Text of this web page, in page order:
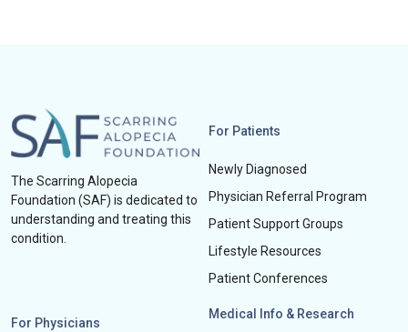
The Scarring Alopecia
Foundation (SAF) is dedicated to
understanding and treating this
condition.
For Patients
Newly Diagnosed
Physician Referral Program
Patient Support Groups
Lifestyle Resources
Patient Conferences
For Physicians
Medical Info & Research